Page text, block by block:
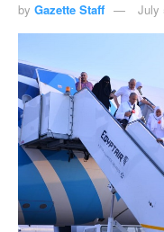
by Gazette Staff July